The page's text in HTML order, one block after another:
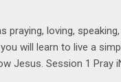
loving,
will learn to live a
Jesus. Session 1 Pray